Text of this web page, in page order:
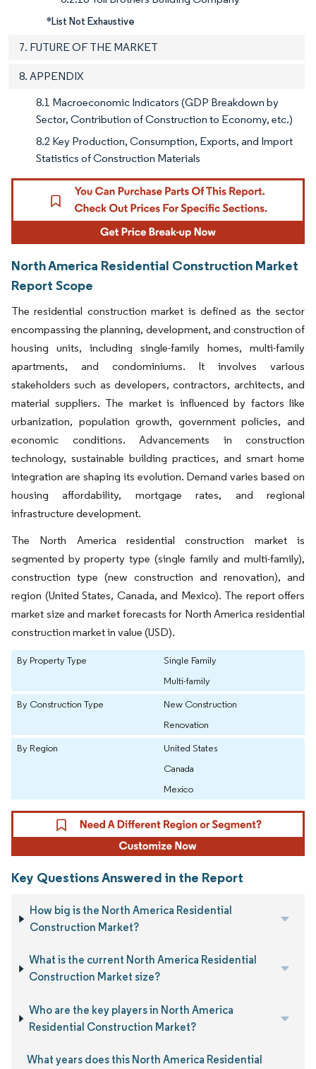
*List Not Exhaustive
7. FUTURE OF THE MARKET
8. APPENDIX
8.1 Macroeconomic Indicators (GDP Breakdown by
Sector, Contribution of Construction to Economy, etc.)
8.2 Key Production, Consumption, Exports, and Import
Statistics of Construction Materials
North America Residential Construction Market
Report Scope
The residential construction market is defined as the sector
encompassing the planning, development, and construction of
housing units, including single-family homes, multi-family
apartments, and condominiums. It involves various
stakeholders such as developers, contractors, architects, and
material suppliers. The market is influenced by factors like
urbanization, population growth, government policies, and
economic conditions. Advancements in construction
technology, sustainable building practices, and smart home
integration are shaping its evolution. Demand varies based on
housing affordability, mortgage rates, and regional
infrastructure development.
The North America residential construction market is
segmented by property type (single family and multi-family),
construction type (new construction and renovation), and
region (United States, Canada, and Mexico). The report offers
market size and market forecasts for North America residential
construction market in value (USD).
By Property Type
Single Family
Multi-family
By Construction Type
New Construction
Renovation
By Region
United States
Canada
Mexico
Key Questions Answered in the Report
How big is the North America Residential
Construction Market?
What is the current North America Residential
Construction Market size?
Who are the key players in North America
Residential Construction Market?
What years does this North America Residential